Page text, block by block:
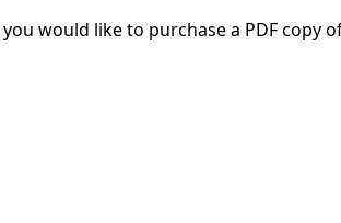
would like to purchase a PDF copy